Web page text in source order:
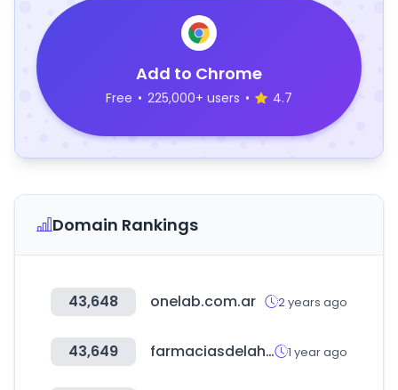
Add to Chrome
Free • 225,000+ users • 4.7
Domain Rankings
43,648 onelab.com.ar 2 years ago
43,649 farmaciasdelahorro.hn 1 year ago